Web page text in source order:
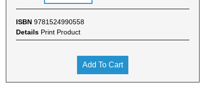
ISBN 9781524990558
Details Print Product
Add To Cart